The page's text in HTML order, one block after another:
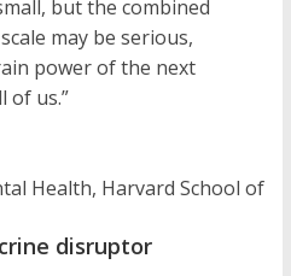
but the combined
may be serious,
power of the next
of us.”
Health, Harvard School of
disruptor